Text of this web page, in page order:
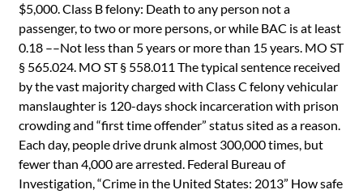
$5,000. Class B felony: Death to any person not a
passenger, to two or more persons, or while BAC is at least
0.18 ––Not less than 5 years or more than 15 years. MO ST
§ 565.024. MO ST § 558.011 The typical sentence received
by the vast majority charged with Class C felony vehicular
manslaughter is 120-days shock incarceration with prison
crowding and “first time offender” status sited as a reason.
Each day, people drive drunk almost 300,000 times, but
fewer than 4,000 are arrested. Federal Bureau of
Investigation, “Crime in the United States: 2013” How safe